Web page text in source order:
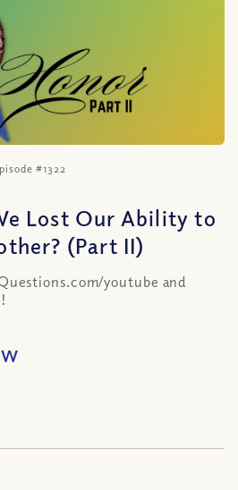
#1322
Lost Our Ability to
(Part II)
youtube and